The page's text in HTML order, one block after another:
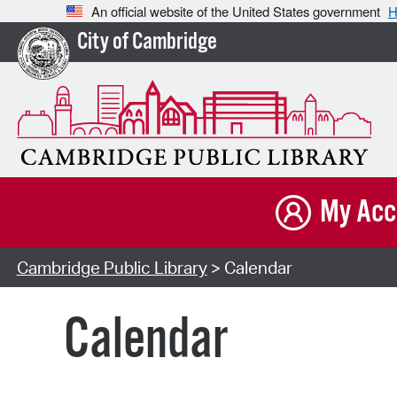
An official website of the United States government
City of Cambridge
My
Cambridge Public Library> Calendar
Calendar